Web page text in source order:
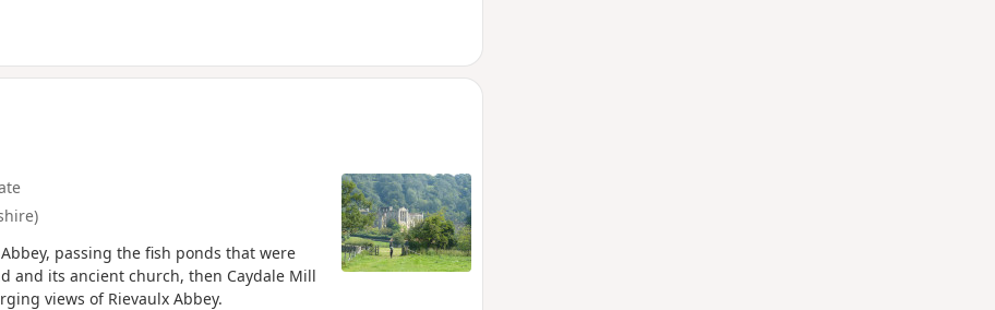
passing the fish ponds that were
and its ancient church, then Caydale Mill
views of Rievaulx Abbey.